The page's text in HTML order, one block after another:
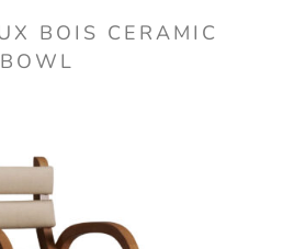
BOIS CERAMIC
BOWL